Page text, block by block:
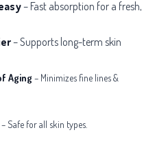
– Fast absorption for a fresh,
– Supports long-term skin
Aging – Minimizes fine lines &
– Safe for all skin types.